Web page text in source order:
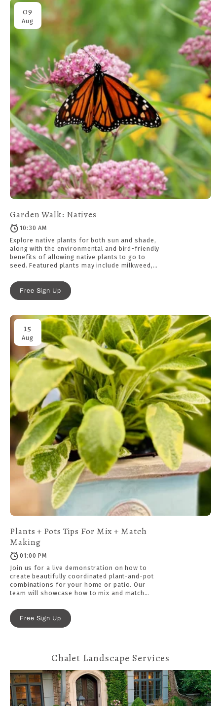
09
Aug
Garden Walk: Natives
10:30 AM
Explore native plants for both sun and shade,
along with the environmental and bird-friendly
benefits of allowing native plants to go to
seed. Featured plants may include milkweed,
more.
Free Sign Up
15
Aug
Plants + Pots Tips For Mix + Match
Making
01:00 PM
Join us for a live demonstration on how to
create beautifully coordinated plant-and-pot
combinations for your home or patio. Our
team will showcase how to mix and match
top dressings, with tips on selecting the right
size, style, and finishing details for a polished
look.
Free Sign Up
Chalet Landscape Services